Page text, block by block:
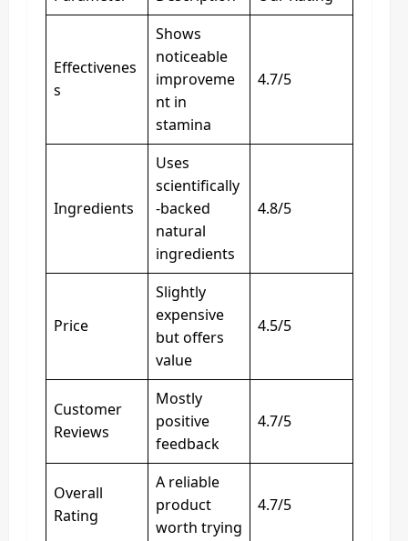
Effectivenes
s
Shows
noticeable
improveme
nt in
stamina
4.7/5
Ingredients
Uses
scientifically
-backed
natural
ingredients
4.8/5
Price
Slightly
expensive
but offers
value
4.5/5
Customer
Reviews
Mostly
positive
feedback
4.7/5
Overall
Rating
A reliable
product
worth trying
4.7/5